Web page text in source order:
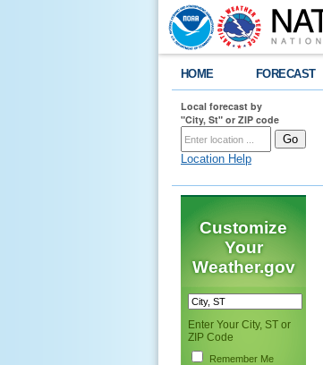
HOME FORECAST
Local forecast by
"City, St" or ZIP code
Location Help
Customize
Your
Weather.gov
Enter Your City, ST or
ZIP Code
Remember Me